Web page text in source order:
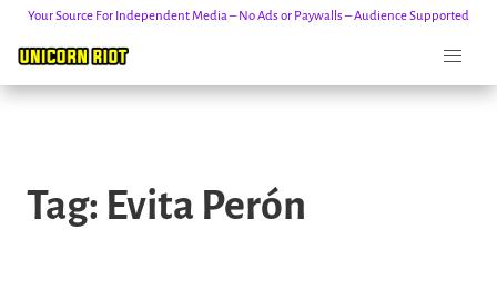
content
Your Source For Independent Media – No Ads or Paywalls – Audience Supported
Tag: Evita Perón